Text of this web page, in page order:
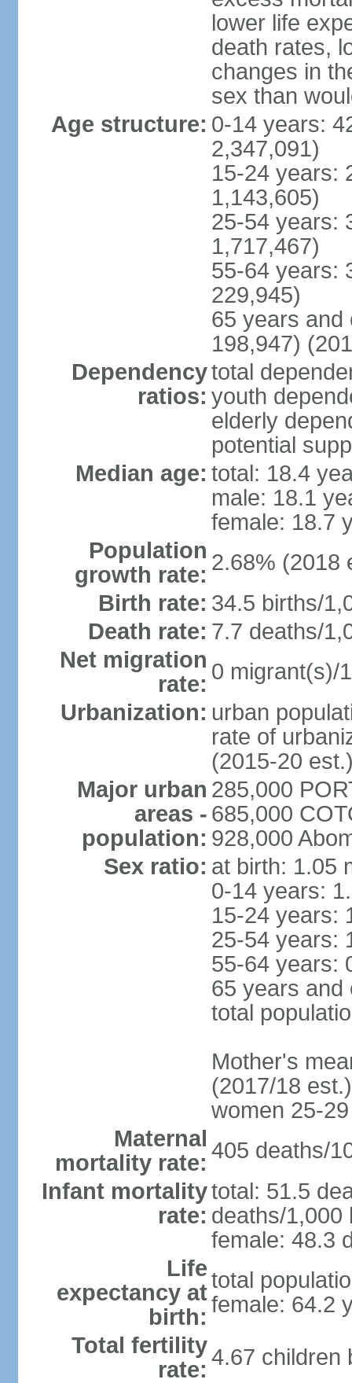
lower life
death rates,
changes in
sex than
Age structure: 0-14 years:
2,347,091)
15-24 years:
1,143,605)
25-54 years:
1,717,467)
55-64 years:
229,945)
65 years and
198,947)
Dependency
ratios:
total
youth
elderly
potential
Median age: total: 18.4
male: 18.1
female: 18.7
Population
growth rate: 2.68% (2018
Birth rate: 34.5 births/
Death rate: 7.7 deaths/
Net migration
rate: 0 migrant(s)/
Urbanization: urban
rate of
(2015-20
Major urban
areas -
population:
285,000
685,000
928,000
Sex ratio: at birth: 1.05
0-14 years:
15-24 years:
25-54 years:
55-64 years:
65 years and
total
Mother's
(2017/18
women 25-29
Maternal
mortality rate: 405 deaths/
Infant mortality
rate:
total: 51.5
deaths/1,000
female: 48.3
Life
expectancy at
birth:
total
female: 64.2
Total fertility
rate: 4.67 children